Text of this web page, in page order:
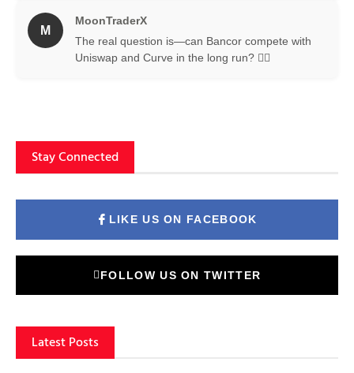
M
MoonTraderX
The real question is—can Bancor compete with
Uniswap and Curve in the long run? 🤷‍♂️
Stay Connected
LIKE US ON FACEBOOK
FOLLOW US ON TWITTER
Latest Posts